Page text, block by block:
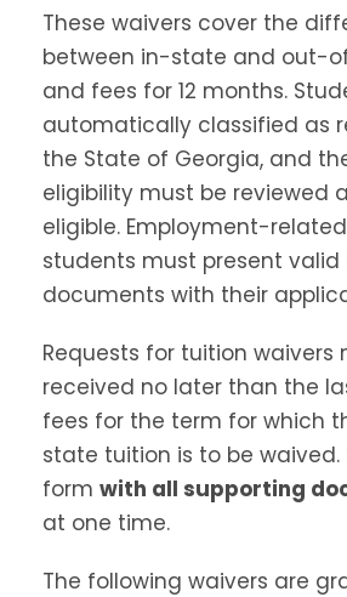
These waivers cover the
between in-state and out-
and fees for 12 months.
automatically classified as
the State of Georgia, and
eligibility must be reviewed
eligible. Employment-
students must present
documents with their
Requests for tuition waivers
received no later than the
fees for the term for which
state tuition is to be waived.
form with all supporting
at one time.
The following waivers are